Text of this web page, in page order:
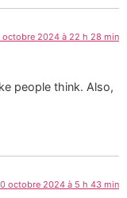
octobre 2024 à 22 h 28 min
people think. Also,
octobre 2024 à 5 h 43 min